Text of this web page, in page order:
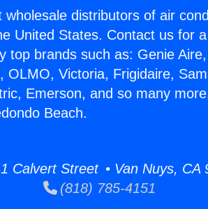
distributors of air
United States. Contact us for
top brands such as: Genie
OLMO, Victoria, Frigidaire,
Emerson, and so many
Beach.
Calvert Street • Van Nuys, CA
(818) 785-4151